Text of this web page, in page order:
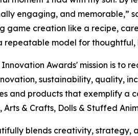
engaging, and memorable,”
game creation like a recipe,
repeatable model for thoughtful,
Innovation Awards' mission is
sustainability, quality,
and products that exemplify a
Arts & Crafts, Dolls & Stuffed
blends creativity,